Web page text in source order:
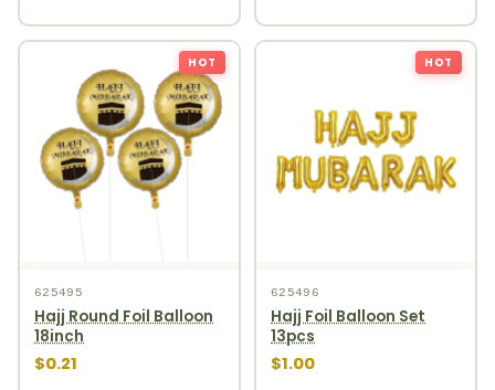
HOT
625495
Hajj Round Foil Balloon
18inch
$0.21
HOT
625496
Hajj Foil Balloon Set
13pcs
$1.00